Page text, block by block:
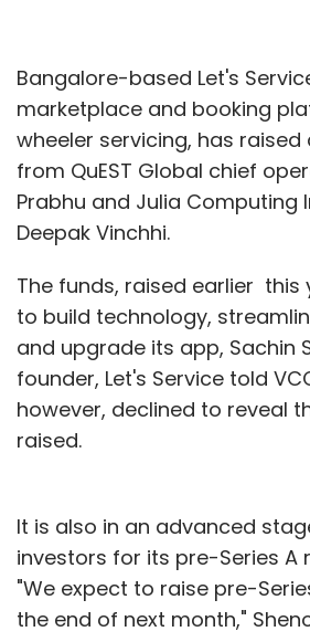
Bangalore-based Let's
marketplace and booking
wheeler servicing, has
from QuEST Global chief
Prabhu and Julia Computing
Deepak Vinchhi.
The funds, raised earlier this
to build technology,
and upgrade its app, Sachin
founder, Let's Service told
however, declined to reveal
raised.
It is also in an advanced
investors for its pre-Series A
"We expect to raise pre-
the end of next month,"